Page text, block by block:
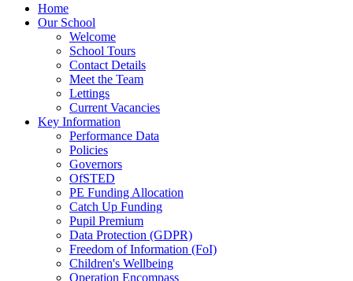
Home
Our School
Welcome
School Tours
Contact Details
Meet the Team
Lettings
Current Vacancies
Key Information
Performance Data
Policies
Governors
OfSTED
PE Funding Allocation
Catch Up Funding
Pupil Premium
Data Protection (GDPR)
Freedom of Information (FoI)
Children's Wellbeing
Operation Encompass